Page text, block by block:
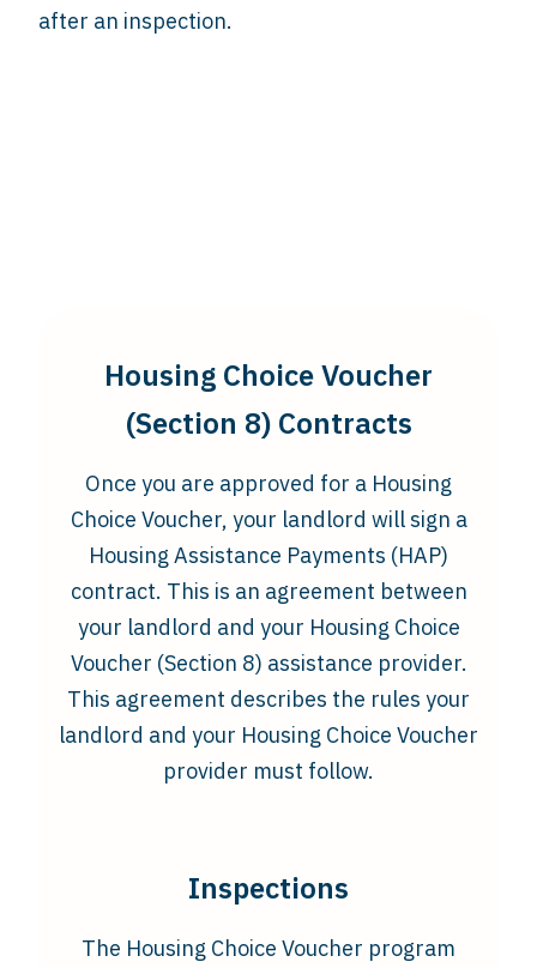
after an inspection.
Housing Choice Voucher
(Section 8) Contracts
Once you are approved for a Housing
Choice Voucher, your landlord will sign a
Housing Assistance Payments (HAP)
contract. This is an agreement between
your landlord and your Housing Choice
Voucher (Section 8) assistance provider.
This agreement describes the rules your
landlord and your Housing Choice Voucher
provider must follow.
Inspections
The Housing Choice Voucher program